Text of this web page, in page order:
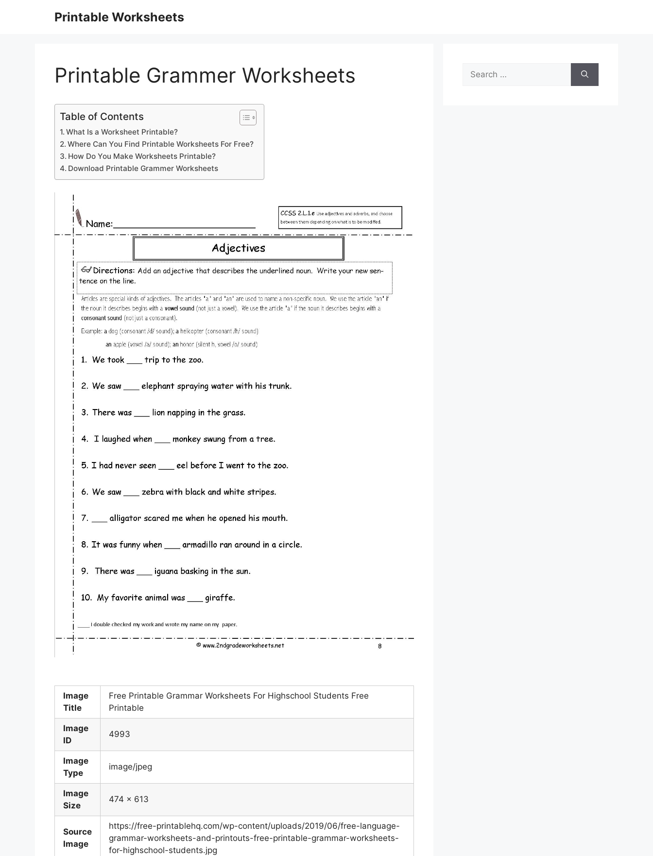
Printable Worksheets
Printable Grammer Worksheets
Table of Contents
What Is a Worksheet Printable?
Where Can You Find Printable Worksheets For Free?
How Do You Make Worksheets Printable?
Download Printable Grammer Worksheets
Image
Title
Free Printable Grammar Worksheets For Highschool Students Free
Printable
Image
ID
4993
Image
Type
image/jpeg
Image
Size
474 x 613
Source
Image
https://free-printablehq.com/wp-content/uploads/2019/06/free-language-
grammar-worksheets-and-printouts-free-printable-grammar-worksheets-
for-highschool-students.jpg
Search
for: